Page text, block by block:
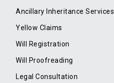
Ancillary Inheritance Services
Yellow Claims
Will Registration
Will Proofreading
Legal Consultation